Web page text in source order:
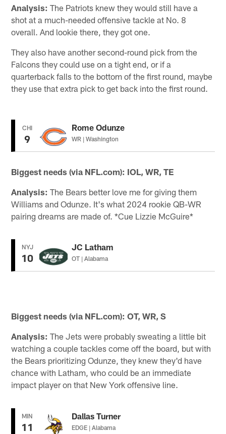
Analysis: The Patriots knew they would still have a
shot at a much-needed offensive tackle at No. 8
overall. And lookie there, they got one.
They also have another second-round pick from the
Falcons they could use on a tight end, or if a
quarterback falls to the bottom of the first round, maybe
they use that extra pick to get back into the first round.
CHI
9
Rome Odunze
WR | Washington
Biggest needs (via NFL.com): IOL, WR, TE
Analysis: The Bears better love me for giving them
Williams and Odunze. It's what 2024 rookie QB-WR
pairing dreams are made of. *Cue Lizzie McGuire*
NYJ
10
JC Latham
OT | Alabama
Biggest needs (via NFL.com): OT, WR, S
Analysis: The Jets were probably sweating a little bit
watching a couple tackles come off the board, but with
the Bears prioritizing Odunze, they knew they'd have
chance with Latham, who could be an immediate
impact player on that New York offensive line.
MIN
11
Dallas Turner
EDGE | Alabama